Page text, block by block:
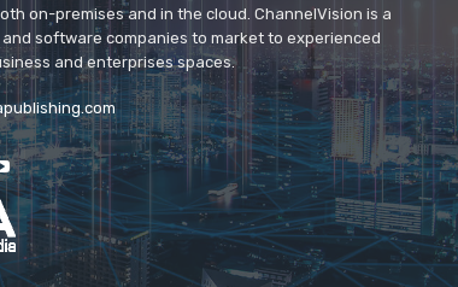
on-premises and in the cloud. ChannelVision is a
software companies to market to experienced
and enterprises spaces.